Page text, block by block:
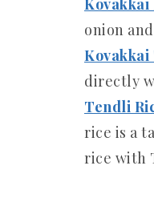
Kovakkai
onion
directly
Tendli
rice is a
rice with